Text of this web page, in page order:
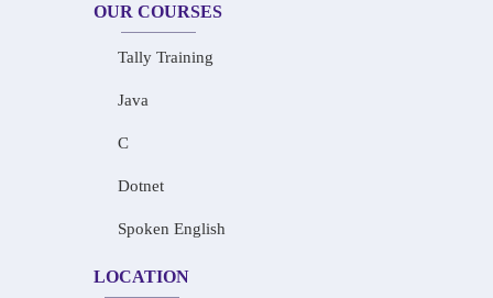
OUR COURSES
Tally Training
Java
C
Dotnet
Spoken English
LOCATION